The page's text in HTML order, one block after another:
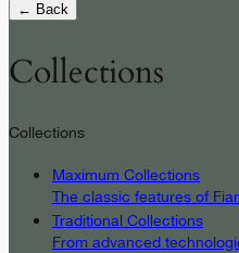
← Back
Collections
Collections
Maximum Collections
The classic features of
Traditional Collections
From advanced